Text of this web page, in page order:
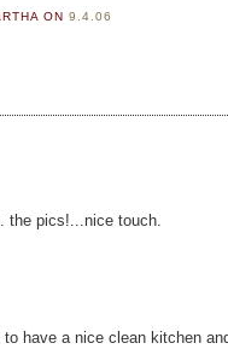
ON 9.4.06
the pics!...nice touch.
have a nice clean kitchen